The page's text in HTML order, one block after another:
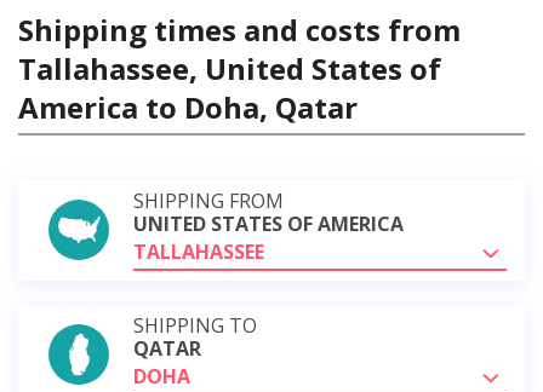
Shipping times and costs from
Tallahassee, United States of
America to Doha, Qatar
SHIPPING FROM
UNITED STATES OF AMERICA
TALLAHASSEE
SHIPPING TO
QATAR
DOHA